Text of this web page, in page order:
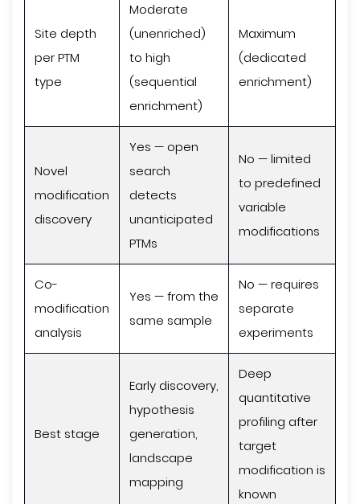
Site depth
per PTM
type
Moderate
(unenriched)
to high
(sequential
enrichment)
Maximum
(dedicated
enrichment)
Novel
modification
discovery
Yes — open
search
detects
unanticipated
PTMs
No — limited
to predefined
variable
modifications
Co-
modification
analysis
Yes — from the
same sample
No — requires
separate
experiments
Best stage
Early discovery,
hypothesis
generation,
landscape
mapping
Deep
quantitative
profiling after
target
modification is
known